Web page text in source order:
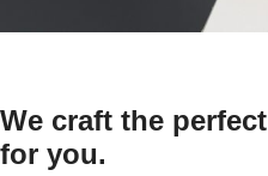
We craft the
for you.